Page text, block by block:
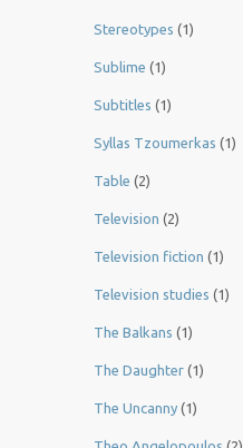
Stereotypes (1)
Sublime (1)
Subtitles (1)
Syllas Tzoumerkas (1)
Table (2)
Television (2)
Television fiction (1)
Television studies (1)
The Balkans (1)
The Daughter (1)
The Uncanny (1)